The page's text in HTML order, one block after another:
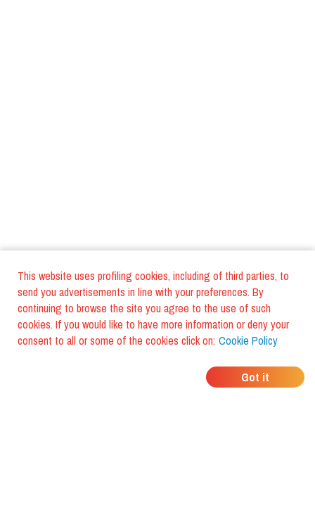
This website uses profiling cookies, including of third parties, to
send you advertisements in line with your preferences. By
continuing to browse the site you agree to the use of such
cookies. If you would like to have more information or deny your
consent to all or some of the cookies click on: Cookie Policy
Got it
WHERE DO YOUR
FRIENDS EAT?